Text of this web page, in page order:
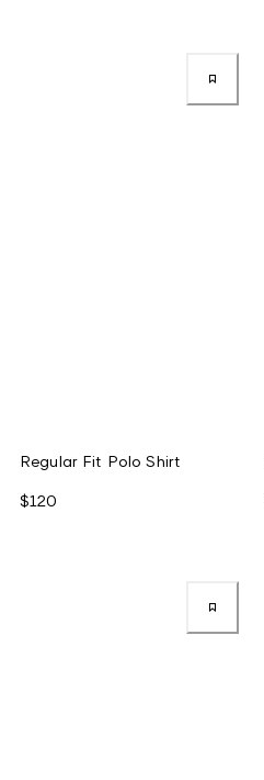
Regular Fit Polo Shirt
$120